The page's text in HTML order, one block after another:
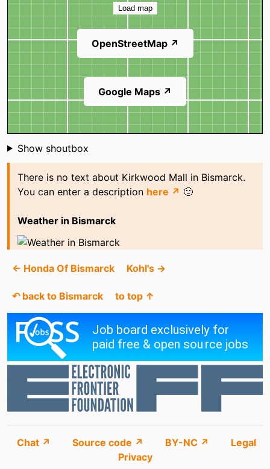
Load map
OpenStreetMap ↗
Google Maps ↗
Shoutbox
Show shoutbox
There is no text about Kirkwood Mall in Bismarck.
You can enter a description here ↗ 🙂
Weather in Bismarck
← Honda Of Bismarck Kohl's →
↶ back to Bismarck to top ↑
Chat ↗ Source code ↗ BY-NC ↗
Legal
Privacy